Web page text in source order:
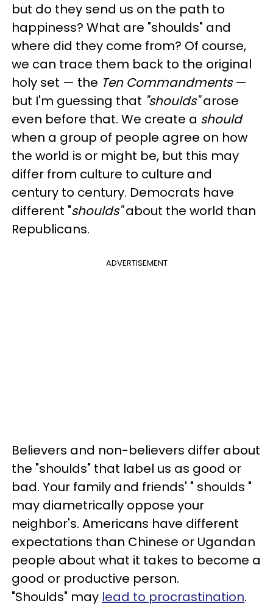
but do they send us on the path to
happiness? What are "shoulds" and
where did they come from? Of course,
we can trace them back to the original
holy set — the Ten Commandments—
but I'm guessing that "shoulds"arose
even before that. We create a should
when a group of people agree on how
the world is or might be, but this may
differ from culture to culture and
century to century. Democrats have
different "shoulds"about the world than
Republicans.
ADVERTISEMENT
Believers and non-believers differ about
the "shoulds" that label us as good or
bad. Your family and friends' " shoulds "
may diametrically oppose your
neighbor's. Americans have different
expectations than Chinese or Ugandan
people about what it takes to become a
good or productive person.
"Shoulds" may lead to procrastination.